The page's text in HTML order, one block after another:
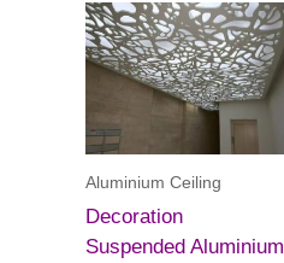
Aluminium Ceiling
Decoration
Suspended Aluminium